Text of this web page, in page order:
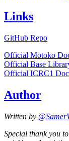
Links
GitHub Repo
Official Motoko
Official Base
Official ICRC1
Author
Written by
Special thank you